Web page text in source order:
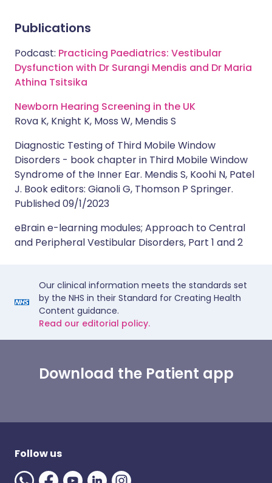
Publications
Podcast: Practicing Paediatrics: Vestibular
Dysfunction with Dr Surangi Mendis and Dr Maria
Athina Tsitsika
Newborn Hearing Screening in the UK
Rova K, Knight K, Moss W, Mendis S
Diagnostic Testing of Third Mobile Window
Disorders - book chapter in Third Mobile Window
Syndrome of the Inner Ear. Mendis S, Koohi N, Patel
J. Book editors: Gianoli G, Thomson P Springer.
Published 09/1/2023
eBrain e-learning modules; Approach to Central
and Peripheral Vestibular Disorders, Part 1 and 2
Our clinical information meets the standards set
by the NHS in their Standard for Creating Health
Content guidance.
Read our editorial policy.
Download the Patient app
Follow us